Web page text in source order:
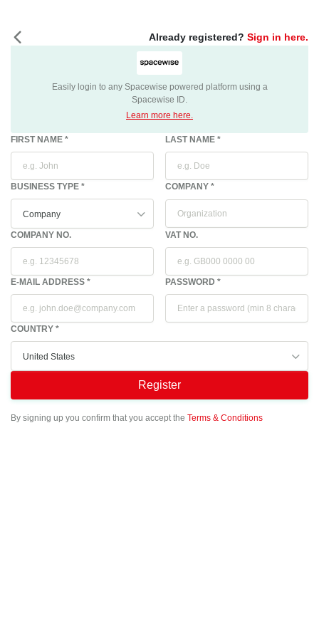
Already registered? Sign in here.
Easily login to any Spacewise powered platform using a
Spacewise ID.
Learn more here.
FIRST NAME * LAST NAME *
BUSINESS TYPE * COMPANY *
COMPANY NO. VAT NO.
E-MAIL ADDRESS * PASSWORD *
COUNTRY *
Register
By signing up you confirm that you accept the Terms & Conditions